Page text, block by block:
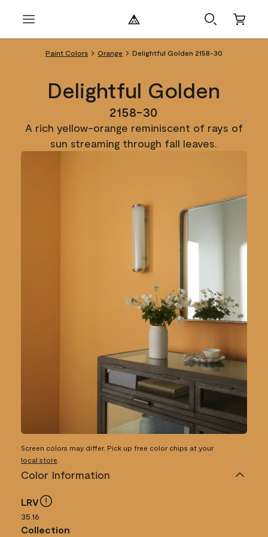
Paint Colors Orange Delightful Golden 2158-30
Delightful Golden
2158-30
A rich yellow-orange reminiscent of rays of
sun streaming through fall leaves.
Screen colors may differ. Pick up free color chips at your
local store
Color Information
LRV
35.16
Collection